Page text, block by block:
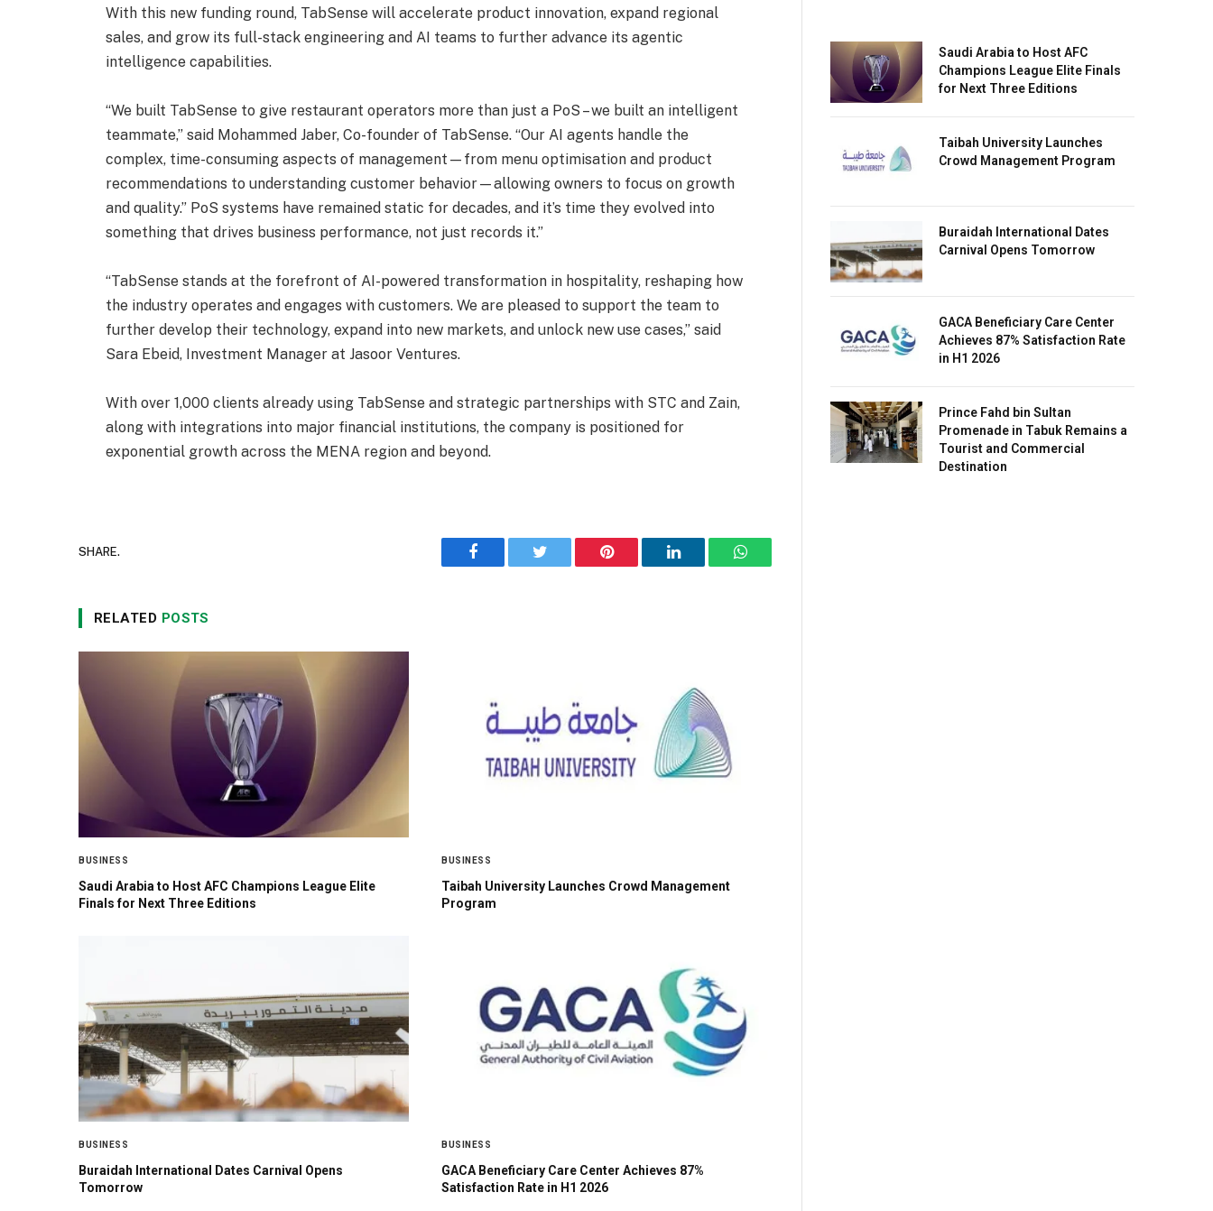
With this new funding round, TabSense will accelerate product innovation, expand regional
sales, and grow its full-stack engineering and AI teams to further advance its agentic
intelligence capabilities.
“We built TabSense to give restaurant operators more than just a PoS – we built an intelligent
teammate,” said Mohammed Jaber, Co-founder of TabSense. “Our AI agents handle the
complex, time-consuming aspects of management—from menu optimisation and product
recommendations to understanding customer behavior—allowing owners to focus on growth
and quality.” PoS systems have remained static for decades, and it’s time they evolved into
something that drives business performance, not just records it.”
“TabSense stands at the forefront of AI-powered transformation in hospitality, reshaping how
the industry operates and engages with customers. We are pleased to support the team to
further develop their technology, expand into new markets, and unlock new use cases,” said
Sara Ebeid, Investment Manager at Jasoor Ventures.
With over 1,000 clients already using TabSense and strategic partnerships with STC and Zain,
along with integrations into major financial institutions, the company is positioned for
exponential growth across the MENA region and beyond.
SHARE.
Facebook Twitter Pinterest LinkedIn WhatsApp
RELATED POSTS
BUSINESS
Saudi Arabia to Host AFC Champions League Elite
Finals for Next Three Editions
BUSINESS
Taibah University Launches Crowd Management
Program
BUSINESS
Buraidah International Dates Carnival Opens
Tomorrow
BUSINESS
GACA Beneficiary Care Center Achieves 87%
Satisfaction Rate in H1 2026
Saudi Arabia to Host AFC
Champions League Elite Finals
for Next Three Editions
Taibah University Launches
Crowd Management Program
Buraidah International Dates
Carnival Opens Tomorrow
GACA Beneficiary Care Center
Achieves 87% Satisfaction Rate
in H1 2026
Prince Fahd bin Sultan
Promenade in Tabuk Remains a
Tourist and Commercial
Destination